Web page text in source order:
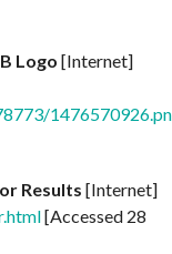
Logo [Internet]
Results [Internet]
[Accessed 28